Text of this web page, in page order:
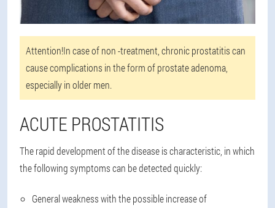
Attention!In case of non -treatment, chronic prostatitis can
cause complications in the form of prostate adenoma,
especially in older men.
ACUTE PROSTATITIS
The rapid development of the disease is characteristic, in which
the following symptoms can be detected quickly:
General weakness with the possible increase of